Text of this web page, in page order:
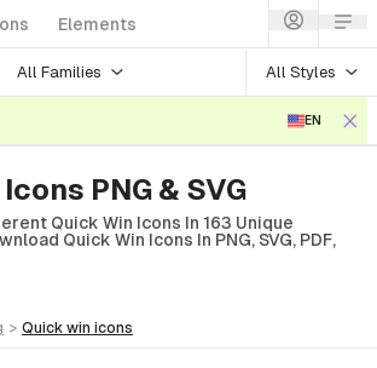
Elements
All Families All Styles
EN
PNG & SVG
Quick Win Icons In 163 Unique
Quick Win Icons In PNG, SVG, PDF,
> quick win icons